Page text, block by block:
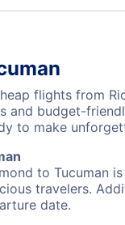
flights from
and budget-
to make
to Tucuman
travelers.
date.